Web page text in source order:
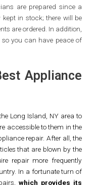
are prepared since a
in stock; there will be
are ordered. In addition,
you can have peace of
Appliance
Long Island, NY area to
accessible to them in the
repair. After all, the
that are blown by the
repair more frequently
In a fortunate turn of
which provides its